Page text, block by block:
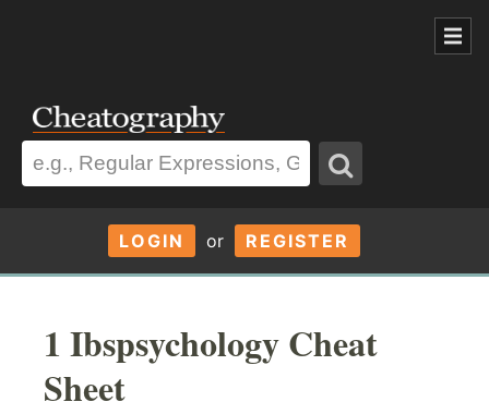
LOGIN or REGISTER
1 Ibspsychology Cheat
Sheet